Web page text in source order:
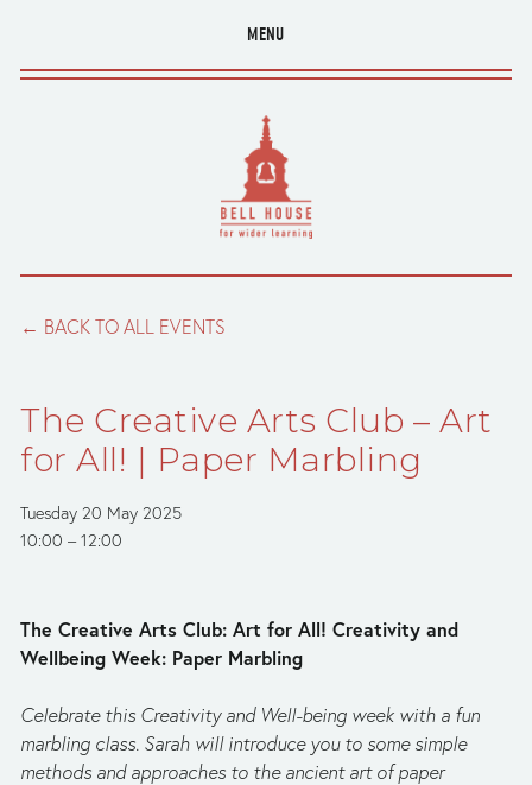
MENU
BACK TO ALL EVENTS
The Creative Arts Club – Art
for All! | Paper Marbling
Tuesday 20 May 2025
10:00
12:00
The Creative Arts Club: Art for All! Creativity and
Wellbeing Week: Paper Marbling
Celebrate this Creativity and Well-being week with a fun
marbling class. Sarah will introduce you to some simple
methods and approaches to the ancient art of paper